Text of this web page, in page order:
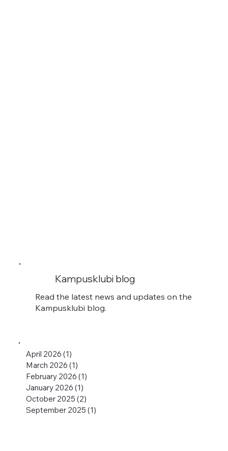
Kampusklubi blog
Read the latest news and updates on the
Kampusklubi blog.
April 2026 (1)
March 2026 (1)
February 2026 (1)
January 2026 (1)
October 2025 (2)
September 2025 (1)